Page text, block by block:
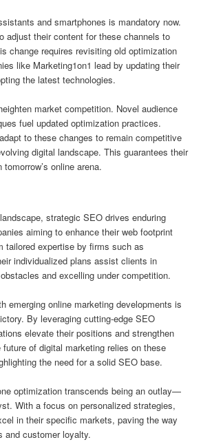
and smartphones is mandatory now.
adjust their content for these channels to
change requires revisiting old optimization
like Marketing1on1 lead by updating their
the latest technologies.
market competition. Novel audience
fuel updated optimization practices.
to these changes to remain competitive
digital landscape. This guarantees their
online arena.
strategic SEO drives enduring
aiming to enhance their web footprint
tailored expertise by firms such as
individualized plans assist clients in
and excelling under competition.
emerging online marketing developments is
By leveraging cutting-edge SEO
elevate their positions and strengthen
of digital marketing relies on these
the need for a solid SEO base.
optimization transcends being an outlay—
With a focus on personalized strategies,
in their specific markets, paving the way
and customer loyalty.